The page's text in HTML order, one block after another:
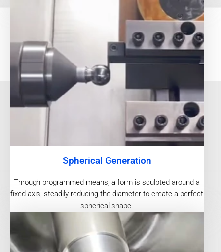
Spherical Generation
Through programmed means, a form is sculpted around a
fixed axis, steadily reducing the diameter to create a perfect
spherical shape.